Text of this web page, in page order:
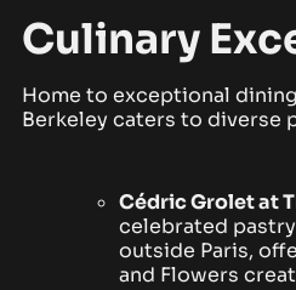
Culinary
Home to exceptional
Berkeley caters to diverse
Cédric Grolet at
celebrated
outside Paris,
and Flowers